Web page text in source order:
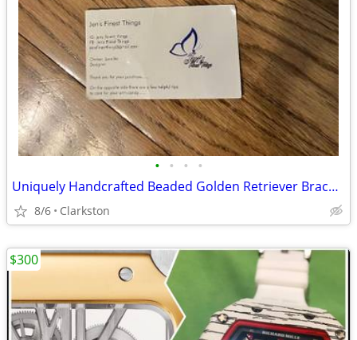
• • • •
Uniquely Handcrafted Beaded Golden Retriever Bracelet by Jen's Finest
8/6 Clarkston
$300